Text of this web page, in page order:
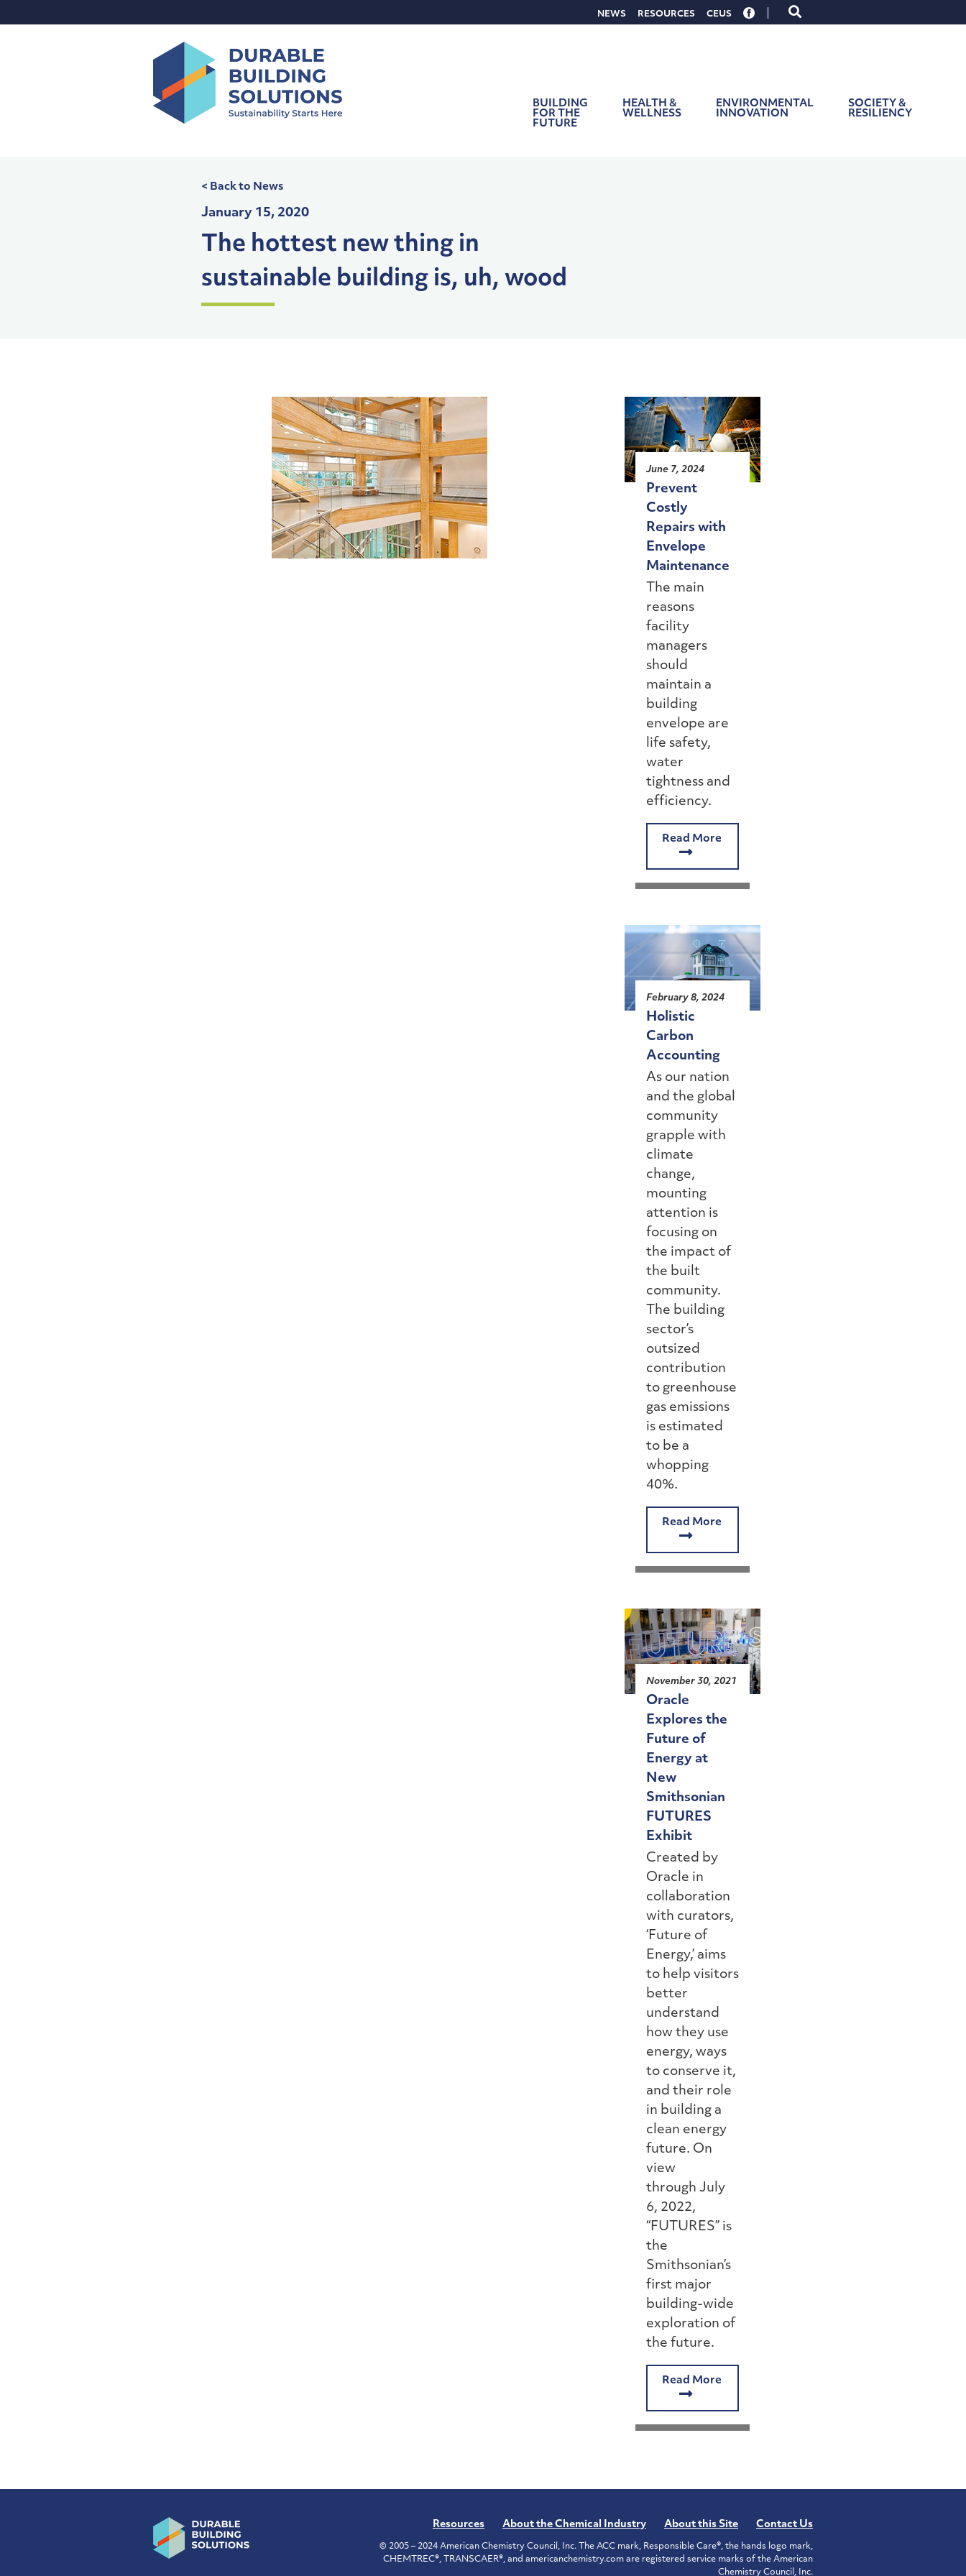
to
NEWS RESOURCES CEUS
Toggle
search
BUILDING
FOR THE
FUTURE
HEALTH &
WELLNESS
ENVIRONMENTAL
INNOVATION
SOCIETY &
RESILIENCY
< Back to News
January 15, 2020
The hottest new thing in
sustainable building is, uh, wood
June 7, 2024
Prevent
Costly
Repairs with
Envelope
Maintenance
The main
reasons
facility
managers
should
maintain a
building
envelope are
life safety,
water
tightness and
efficiency.
Read More
February 8, 2024
Holistic
Carbon
Accounting
As our nation
and the global
community
grapple with
climate
change,
mounting
attention is
focusing on
the impact of
the built
community.
The building
sector’s
outsized
contribution
to greenhouse
gas emissions
is estimated
to be a
whopping
40%.
Read More
November 30, 2021
Oracle
Explores the
Future of
Energy at
New
Smithsonian
FUTURES
Exhibit
Created by
Oracle in
collaboration
with curators,
‘Future of
Energy,’ aims
to help visitors
better
understand
how they use
energy, ways
to conserve it,
and their role
in building a
clean energy
future. On
view
through July
6, 2022,
“FUTURES” is
the
Smithsonian’s
first major
building-wide
exploration of
the future.
Read More
Resources About the Chemical Industry About this Site Contact Us
© 2005 – 2024 American Chemistry Council, Inc. The ACC mark, Responsible Care®, the hands logo mark,
CHEMTREC®, TRANSCAER®, and americanchemistry.com are registered service marks of the American
Chemistry Council, Inc.